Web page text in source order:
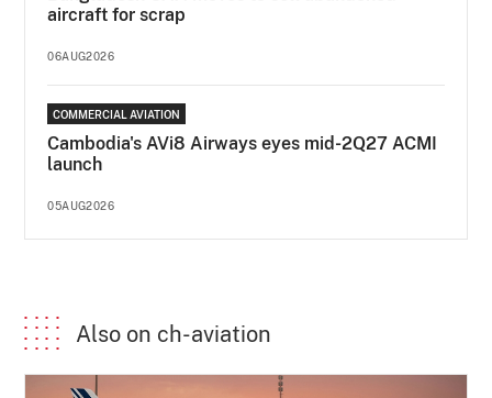
aircraft for scrap
06AUG2026
COMMERCIAL AVIATION
Cambodia's AVi8 Airways eyes mid-2Q27 ACMI
launch
05AUG2026
Also on ch-aviation